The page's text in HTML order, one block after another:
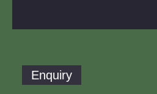
Enquiry